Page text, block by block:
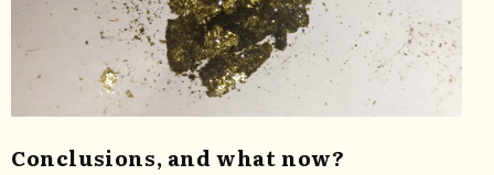
Conclusions, and what now?